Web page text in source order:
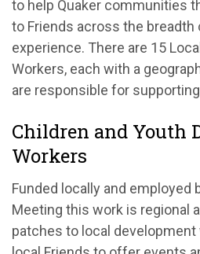
to help Quaker communities
to Friends across the breadth
experience. There are 15
Workers, each with a
are responsible for
Children and Youth
Workers
Funded locally and employed
Meeting this work is regional
patches to local